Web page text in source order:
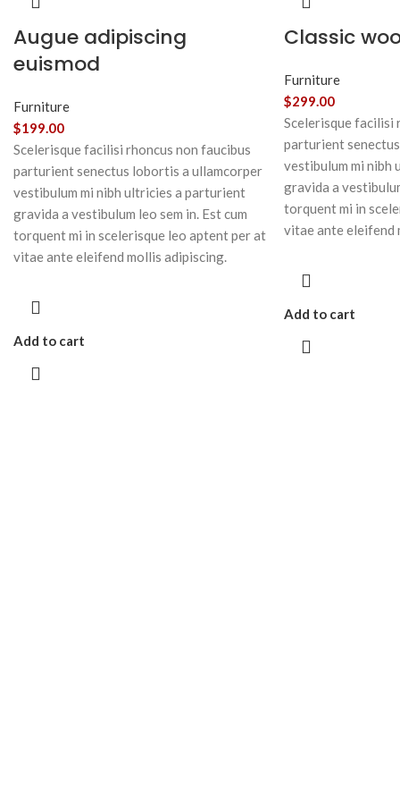
Augue adipiscing
euismod
Furniture
$199.00
Scelerisque facilisi rhoncus non faucibus
parturient senectus lobortis a ullamcorper
vestibulum mi nibh ultricies a parturient
gravida a vestibulum leo sem in. Est cum
torquent mi in scelerisque leo aptent per at
vitae ante eleifend mollis adipiscing.
Add to cart
Classic
Furniture
$299.00
Scelerisque facilisi
parturient
vestibulum mi
gravida a
torquent mi in
vitae ante eleifend
Add to cart